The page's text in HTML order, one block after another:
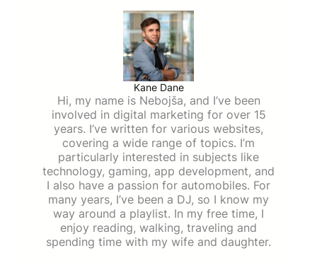
Kane Dane
Hi, my name is Nebojša, and I’ve been
involved in digital marketing for over 15
years. I’ve written for various websites,
covering a wide range of topics. I’m
particularly interested in subjects like
technology, gaming, app development, and
I also have a passion for automobiles. For
many years, I’ve been a DJ, so I know my
way around a playlist. In my free time, I
enjoy reading, walking, traveling and
spending time with my wife and daughter.